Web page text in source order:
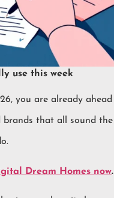
use this week
you are already
that all sound the
Dream Homes now.